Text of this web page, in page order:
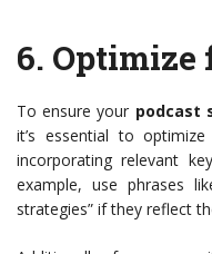
6. Optimize
To ensure your podcast
it’s essential to
incorporating relevant
example, use phrases
strategies” if they reflect